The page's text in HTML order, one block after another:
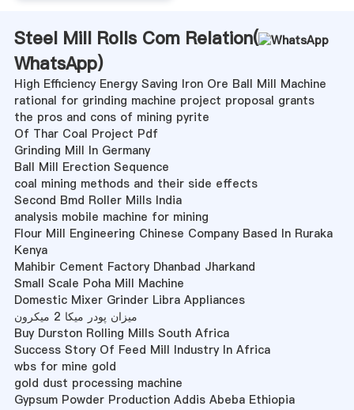
Steel Mill Rolls Com Relation(
WhatsApp)
High Efficiency Energy Saving Iron Ore Ball Mill Machine
rational for grinding machine project proposal grants
the pros and cons of mining pyrite
Of Thar Coal Project Pdf
Grinding Mill In Germany
Ball Mill Erection Sequence
coal mining methods and their side effects
Second Bmd Roller Mills India
analysis mobile machine for mining
Flour Mill Engineering Chinese Company Based In Ruraka
Kenya
Mahibir Cement Factory Dhanbad Jharkand
Small Scale Poha Mill Machine
Domestic Mixer Grinder Libra Appliances
میزان پودر میکا 2 میکرون
Buy Durston Rolling Mills South Africa
Success Story Of Feed Mill Industry In Africa
wbs for mine gold
gold dust processing machine
Gypsum Powder Production Addis Abeba Ethiopia